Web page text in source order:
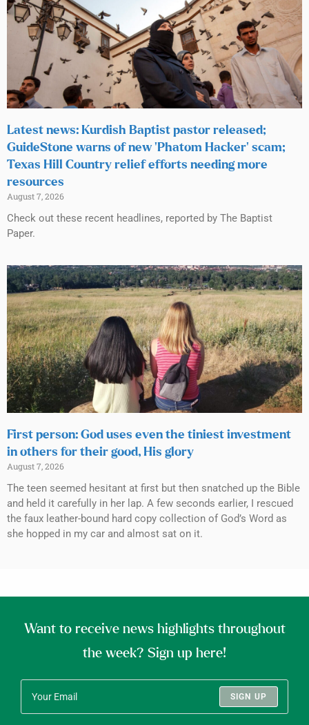
Latest news: Kurdish Baptist pastor released;
GuideStone warns of new ‘Phatom Hacker’ scam;
Texas Hill Country relief efforts needing more
resources
August 7, 2026
Check out these recent headlines, reported by The Baptist
Paper.
First person: God uses even the tiniest investment
in others for their good, His glory
August 7, 2026
The teen seemed hesitant at first but then snatched up the Bible
and held it carefully in her lap. A few seconds earlier, I rescued
the faux leather-bound hard copy collection of God’s Word as
she hopped in my car and almost sat on it.
Want to receive news highlights throughout
the week? Sign up here!
SIGN UP